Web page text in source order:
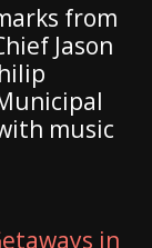
from
Jason
music
in